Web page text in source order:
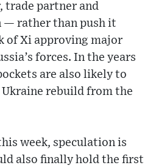
trade partner and
— rather than push it
of Xi approving major
forces. In the years
are also likely to
rebuild from the
week, speculation is
also finally hold the first